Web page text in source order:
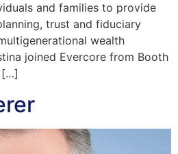
and families to provide
trust and fiduciary
wealth
joined Evercore from Booth
[…]